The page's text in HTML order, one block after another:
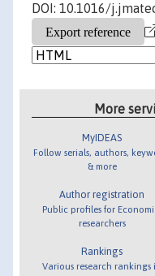
DOI: 10.1016/
More
MyIDEAS
Follow serials, authors,
& more
Author registration
Public profiles for
researchers
Rankings
Various research rankings